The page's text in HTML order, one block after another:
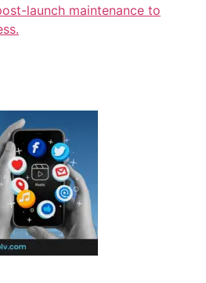
launch maintenance to